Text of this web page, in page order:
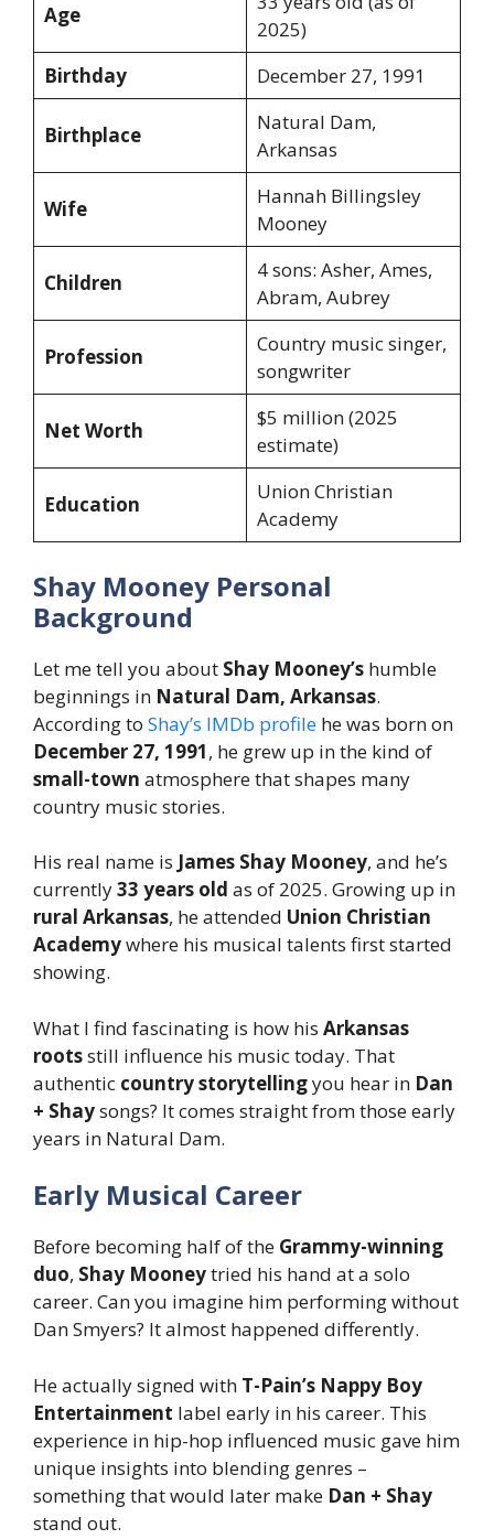
Age
2025)
Birthday
December 27, 1991
Birthplace
Natural Dam,
Arkansas
Wife
Hannah Billingsley
Mooney
Children
4 sons: Asher, Ames,
Abram, Aubrey
Profession
Country music singer,
songwriter
Net Worth
$5 million (2025
estimate)
Education
Union Christian
Academy
Shay Mooney Personal
Background
Let me tell you about Shay Mooney’s humble
beginnings in Natural Dam, Arkansas.
According to Shay’s IMDb profile he was born on
December 27, 1991, he grew up in the kind of
small-town atmosphere that shapes many
country music stories.
His real name is James Shay Mooney, and he’s
currently33 years old as of 2025. Growing up in
rural Arkansas, he attended Union Christian
Academywhere his musical talents first started
showing.
What I find fascinating is how his Arkansas
rootsstill influence his music today. That
authentic country storytellingyou hear in Dan
+ Shaysongs? It comes straight from those early
years in Natural Dam.
Early Musical Career
Before becoming half of the Grammy-winning
duo, Shay Mooneytried his hand at a solo
career. Can you imagine him performing without
Dan Smyers? It almost happened differently.
He actually signed with T-Pain’s Nappy Boy
Entertainment label early in his career. This
experience in hip-hop influenced music gave him
unique insights into blending genres –
something that would later make Dan + Shay
stand out.